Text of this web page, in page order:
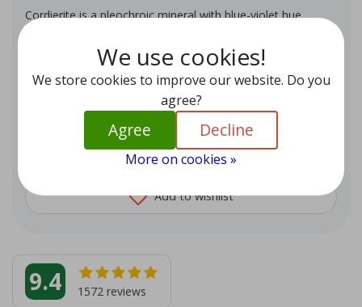
Cordierite is a pleochroic mineral with blue-violet hue,
motivation and positive change
- +
Add to cart
Add to wishlist
9.4 1572 reviews
We use cookies!
We store cookies to improve our website. Do you
agree?
Agree Decline
More on cookies »